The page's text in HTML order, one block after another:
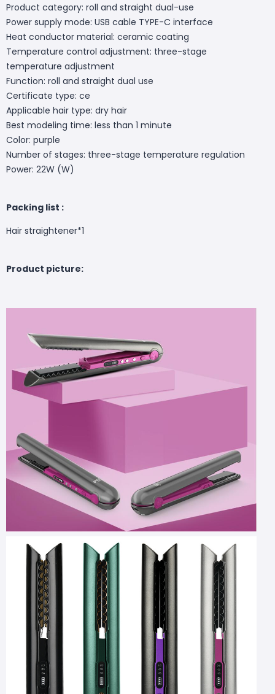
Product category: roll and straight dual-use
Power supply mode: USB cable TYPE-C interface
Heat conductor material: ceramic coating
Temperature control adjustment: three-stage
temperature adjustment
Function: roll and straight dual use
Certificate type: ce
Applicable hair type: dry hair
Best modeling time: less than 1 minute
Color: purple
Number of stages: three-stage temperature regulation
Power: 22W (W)
Packing list :
Hair straightener*1
Product picture: